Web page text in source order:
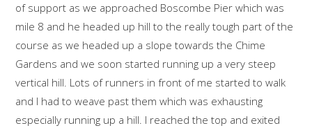
of support as we approached Boscombe Pier which was
mile 8 and he headed up hill to the really tough part of the
course as we headed up a slope towards the Chime
Gardens and we soon started running up a very steep
vertical hill. Lots of runners in front of me started to walk
and I had to weave past them which was exhausting
especially running up a hill. I reached the top and exited